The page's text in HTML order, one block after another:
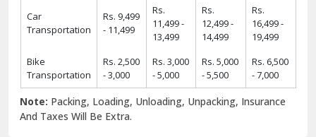
Car
Transportation
Rs. 9,499
- 11,499
Rs.
11,499 -
13,499
Rs.
12,499 -
14,499
Rs.
16,499 -
19,499
Bike
Transportation
Rs. 2,500
- 3,000
Rs. 3,000
- 5,000
Rs. 5,000
- 5,500
Rs. 6,500
- 7,000
Note: Packing, Loading, Unloading, Unpacking, Insurance
And Taxes Will Be Extra.